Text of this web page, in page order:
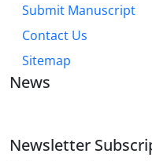
Submit Manuscript
Contact Us
Sitemap
News
Newsletter